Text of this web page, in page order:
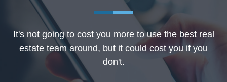
It's not going to cost you more to use the best real
estate team around, but it could cost you if you
don't.